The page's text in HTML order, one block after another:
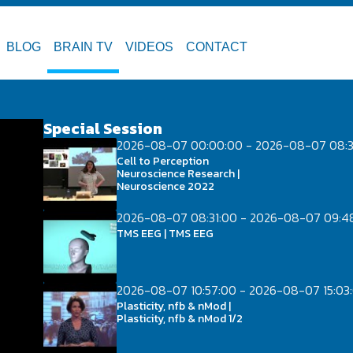
BLOG BRAIN TV VIDEOS CONTACT
Special Session
2026-08-07 00:00:00 - 2026-08-07
Cell to Perception
Neuroscience Research |
Neuroscience 2022
2026-08-07 08:31:00 - 2026-08-07
TMS EEG | TMS EEG
2026-08-07 10:57:00 - 2026-08-07
Plasticity, nfb & nMod |
Plasticity, nfb & nMod 1/2